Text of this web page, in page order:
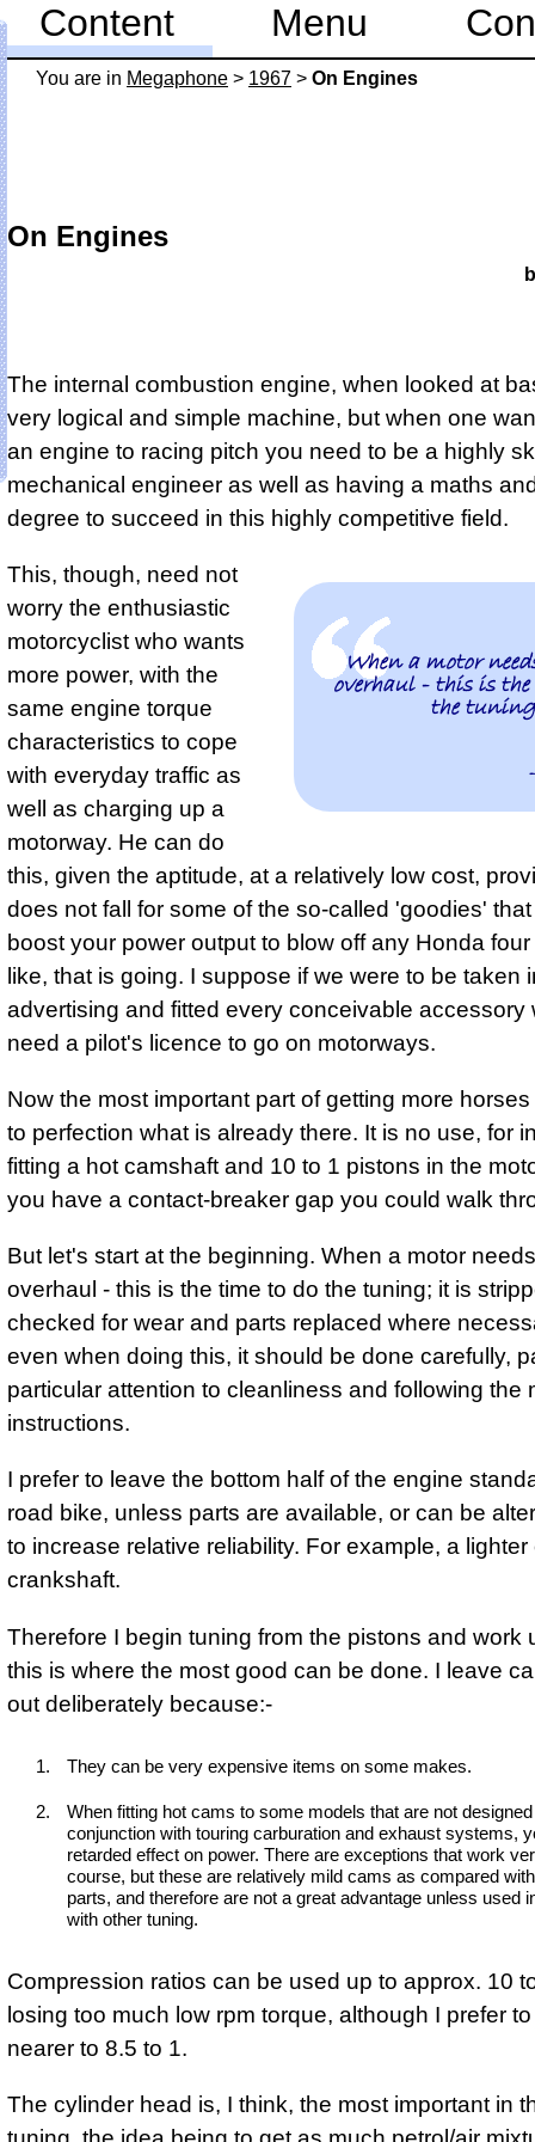
You are in Mega­phone > 1967 > On Engines
On Engines
The internal combustion engine, when looked at
very logical and simple machine, but when one
an engine to racing pitch you need to be a highly
mechanical engineer as well as having a maths
degree to succeed in this highly competitive field.
When a motor
overhaul - this is
the tuning
This, though, need not
worry the enthusiastic
motorcyclist who wants
more power, with the
same engine torque
characteristics to cope
with everyday traffic as
well as charging up a
motorway. He can do
this, given the aptitude, at a relatively low cost,
does not fall for some of the so-called 'goodies'
boost your power output to blow off any Honda
like, that is going. I suppose if we were to be taken
advertising and fitted every conceivable accessory
need a pilot's licence to go on motorways.
Now the most important part of getting more
to perfection what is already there. It is no use, for
fitting a hot camshaft and 10 to 1 pistons in the
you have a contact-breaker gap you could walk
But let's start at the beginning. When a motor
overhaul - this is the time to do the tuning; it is
checked for wear and parts replaced where
even when doing this, it should be done carefully,
particular attention to cleanliness and following the
instructions.
I prefer to leave the bottom half of the engine
road bike, unless parts are available, or can be
to increase relative reliability. For example, a
crankshaft.
Therefore I begin tuning from the pistons and work
this is where the most good can be done. I leave
out deliberately because:-
They can be very expensive items on some makes.
When fitting hot cams to some models that are not
conjunction with touring carburation and exhaust systems,
retarded effect on power. There are exceptions that work
course, but these are relatively mild cams as compared
parts, and therefore are not a great advantage unless used
with other tuning.
Compression ratios can be used up to approx. 10
losing too much low rpm torque, although I prefer
nearer to 8.5 to 1.
The cylinder head is, I think, the most important in
Content Menu